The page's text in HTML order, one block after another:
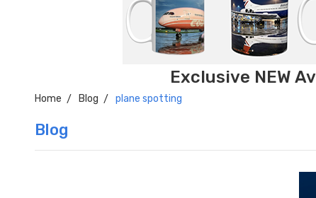
Exclusive NEW
Home Blog plane spotting
Blog